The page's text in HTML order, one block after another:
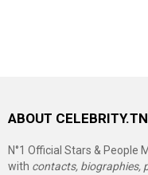
ABOUT CELEBRITY.TN
N°1 Official Stars & People
with contacts, biographies,